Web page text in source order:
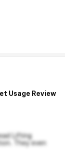
Usage Review
Lifting
They even